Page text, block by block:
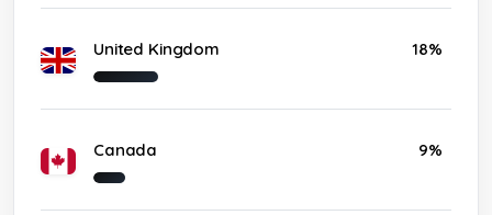
United Kingdom 18%
Canada 9%